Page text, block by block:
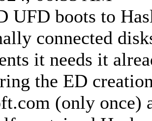
UFD boots to
connected
it needs it
the ED
(only once)